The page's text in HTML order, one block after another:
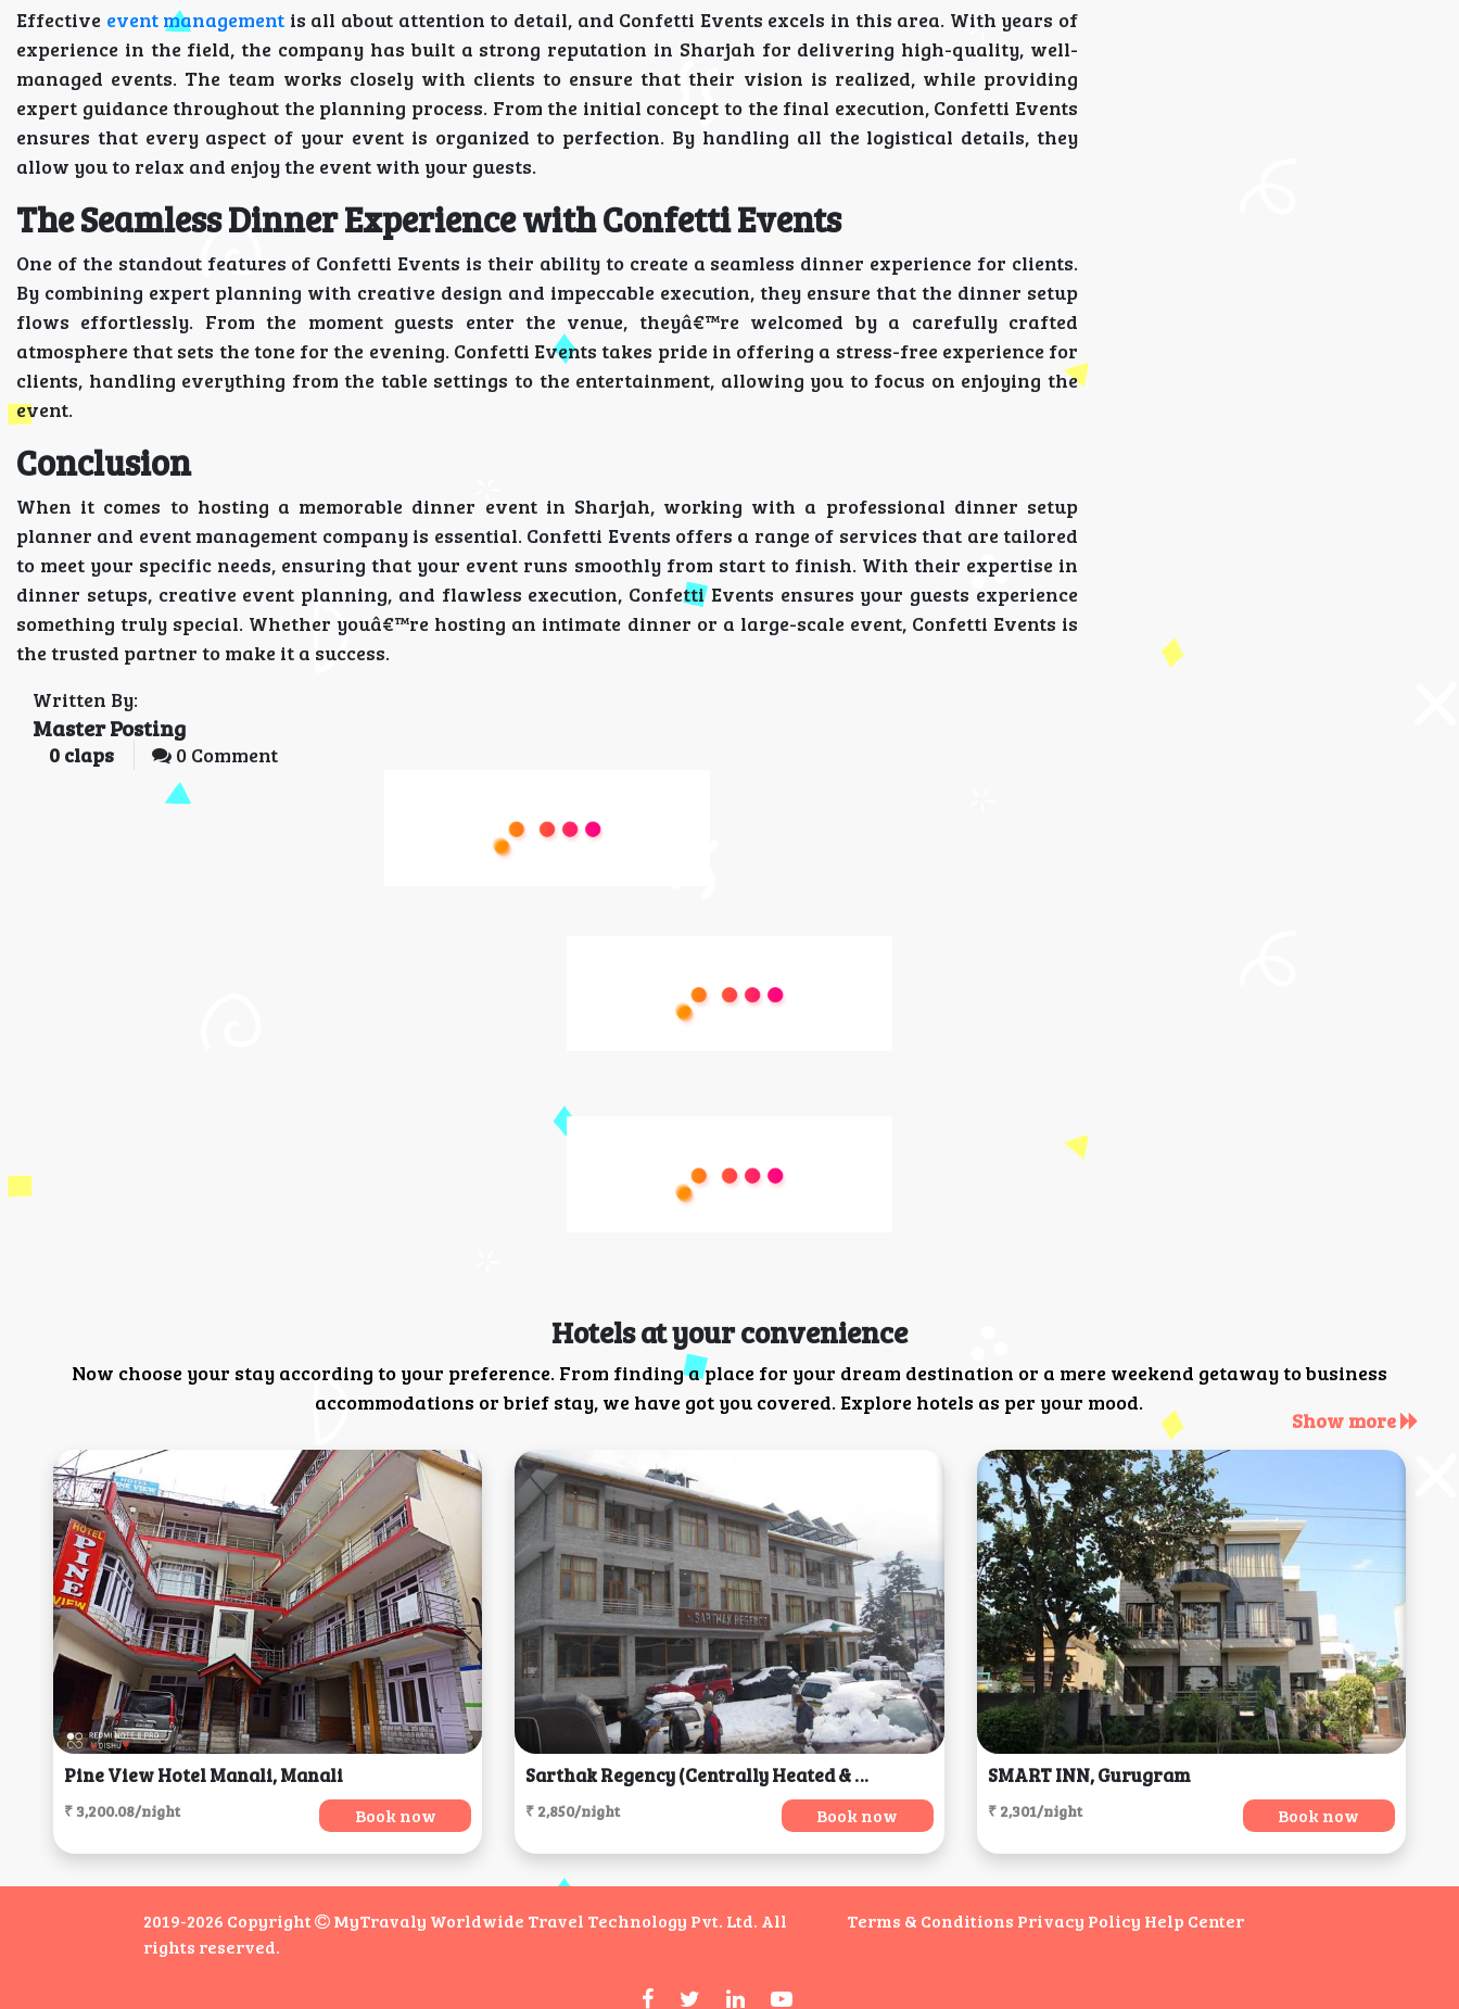
Effective event management is all about attention to detail, and Confetti Events excels in this area. With years of
experience in the field, the company has built a strong reputation in Sharjah for delivering high-quality, well-
managed events. The team works closely with clients to ensure that their vision is realized, while providing
expert guidance throughout the planning process. From the initial concept to the final execution, Confetti Events
ensures that every aspect of your event is organized to perfection. By handling all the logistical details, they
allow you to relax and enjoy the event with your guests.
The Seamless Dinner Experience with Confetti Events
One of the standout features of Confetti Events is their ability to create a seamless dinner experience for clients.
By combining expert planning with creative design and impeccable execution, they ensure that the dinner setup
flows effortlessly. From the moment guests enter the venue, theyâ€™re welcomed by a carefully crafted
atmosphere that sets the tone for the evening. Confetti Events takes pride in offering a stress-free experience for
clients, handling everything from the table settings to the entertainment, allowing you to focus on enjoying the
event.
Conclusion
When it comes to hosting a memorable dinner event in Sharjah, working with a professional dinner setup
planner and event management company is essential. Confetti Events offers a range of services that are tailored
to meet your specific needs, ensuring that your event runs smoothly from start to finish. With their expertise in
dinner setups, creative event planning, and flawless execution, Confetti Events ensures your guests experience
something truly special. Whether youâ€™re hosting an intimate dinner or a large-scale event, Confetti Events is
the trusted partner to make it a success.
Written By:
Master Posting
0 claps 0 Comment
Hotels at your convenience
Now choose your stay according to your preference. From finding a place for your dream destination or a mere weekend getaway to business
accommodations or brief stay, we have got you covered. Explore hotels as per your mood.
Show more
Pine View Hotel Manali, Manali
₹ 3,200.08/night Book now
Sarthak Regency (Centrally Heated & Air Cooled), Manali
₹ 2,850/night Book now
SMART INN, Gurugram
₹ 2,301/night Book now
2019-2026 Copyright
MyTravaly Worldwide Travel Technology Pvt. Ltd. All
rights reserved.
Terms & Conditions Privacy Policy Help Center